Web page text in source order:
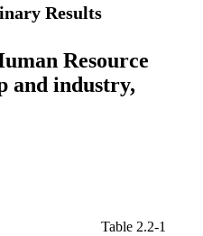
Results
Resource
and industry,
Table 2.2-1